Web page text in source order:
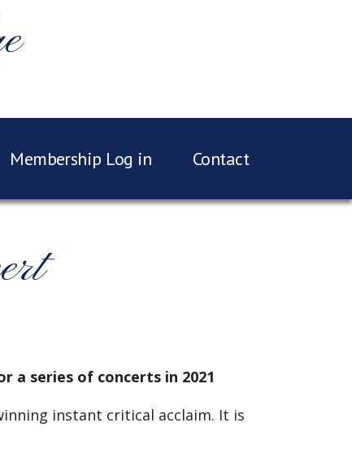
Membership Log in Contact
a series of concerts in 2021
instant critical acclaim. It is